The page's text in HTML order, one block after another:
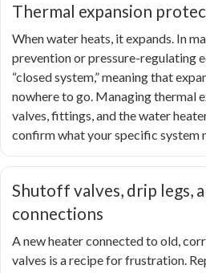
Thermal expansion
When water heats, it expands. In
prevention or pressure-regulating
“closed system,” meaning that
nowhere to go. Managing thermal
valves, fittings, and the water
confirm what your specific system
Shutoff valves, drip legs,
connections
A new heater connected to old,
valves is a recipe for frustration.